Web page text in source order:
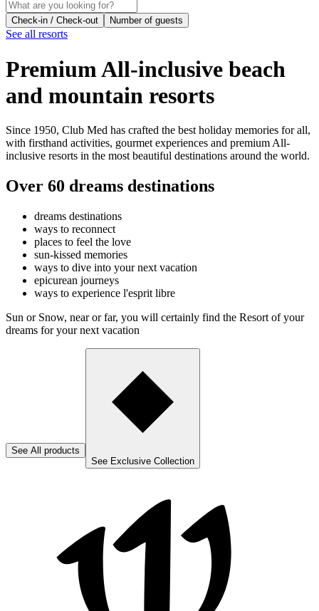
Check-in / Check-out Number of guests
See all resorts
Premium All-inclusive beach
and mountain resorts
Since 1950, Club Med has crafted the best holiday memories for all,
with firsthand activities, gourmet experiences and premium All-
inclusive resorts in the most beautiful destinations around the world.
Over 60 dreams destinations
dreams destinations
ways to reconnect
places to feel the love
sun-kissed memories
ways to dive into your next vacation
epicurean journeys
ways to experience l'esprit libre
Sun or Snow, near or far, you will certainly find the Resort of your
dreams for your next vacation
See All products
See Exclusive Collection